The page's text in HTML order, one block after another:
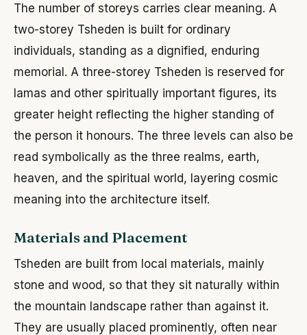
The number of storeys carries clear meaning. A
two-storey Tsheden is built for ordinary
individuals, standing as a dignified, enduring
memorial. A three-storey Tsheden is reserved for
lamas and other spiritually important figures, its
greater height reflecting the higher standing of
the person it honours. The three levels can also be
read symbolically as the three realms, earth,
heaven, and the spiritual world, layering cosmic
meaning into the architecture itself.
Materials and Placement
Tsheden are built from local materials, mainly
stone and wood, so that they sit naturally within
the mountain landscape rather than against it.
They are usually placed prominently, often near